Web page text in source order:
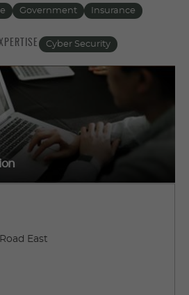
Government Insurance
Cyber Security
East